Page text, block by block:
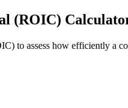
(ROIC)
to assess how efficiently a